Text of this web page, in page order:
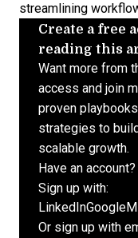
streamlining
Create a free
reading this
Want more from
access and join
proven
strategies to
scalable growth.
Have an account?
Sign up with:
LinkedInGoogle
Or sign up with